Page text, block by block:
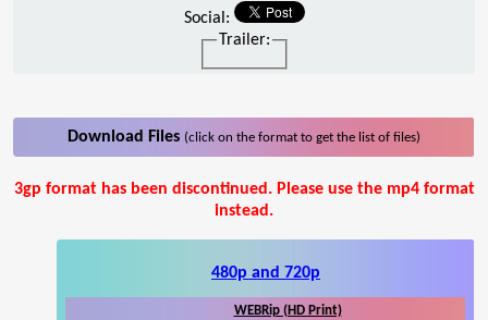
Social:
Trailer:
Download Files (click on the format to get the list of files)
3gp format has been discontinued. Please use the mp4 format
instead.
480p and 720p
WEBRip (HD Print)